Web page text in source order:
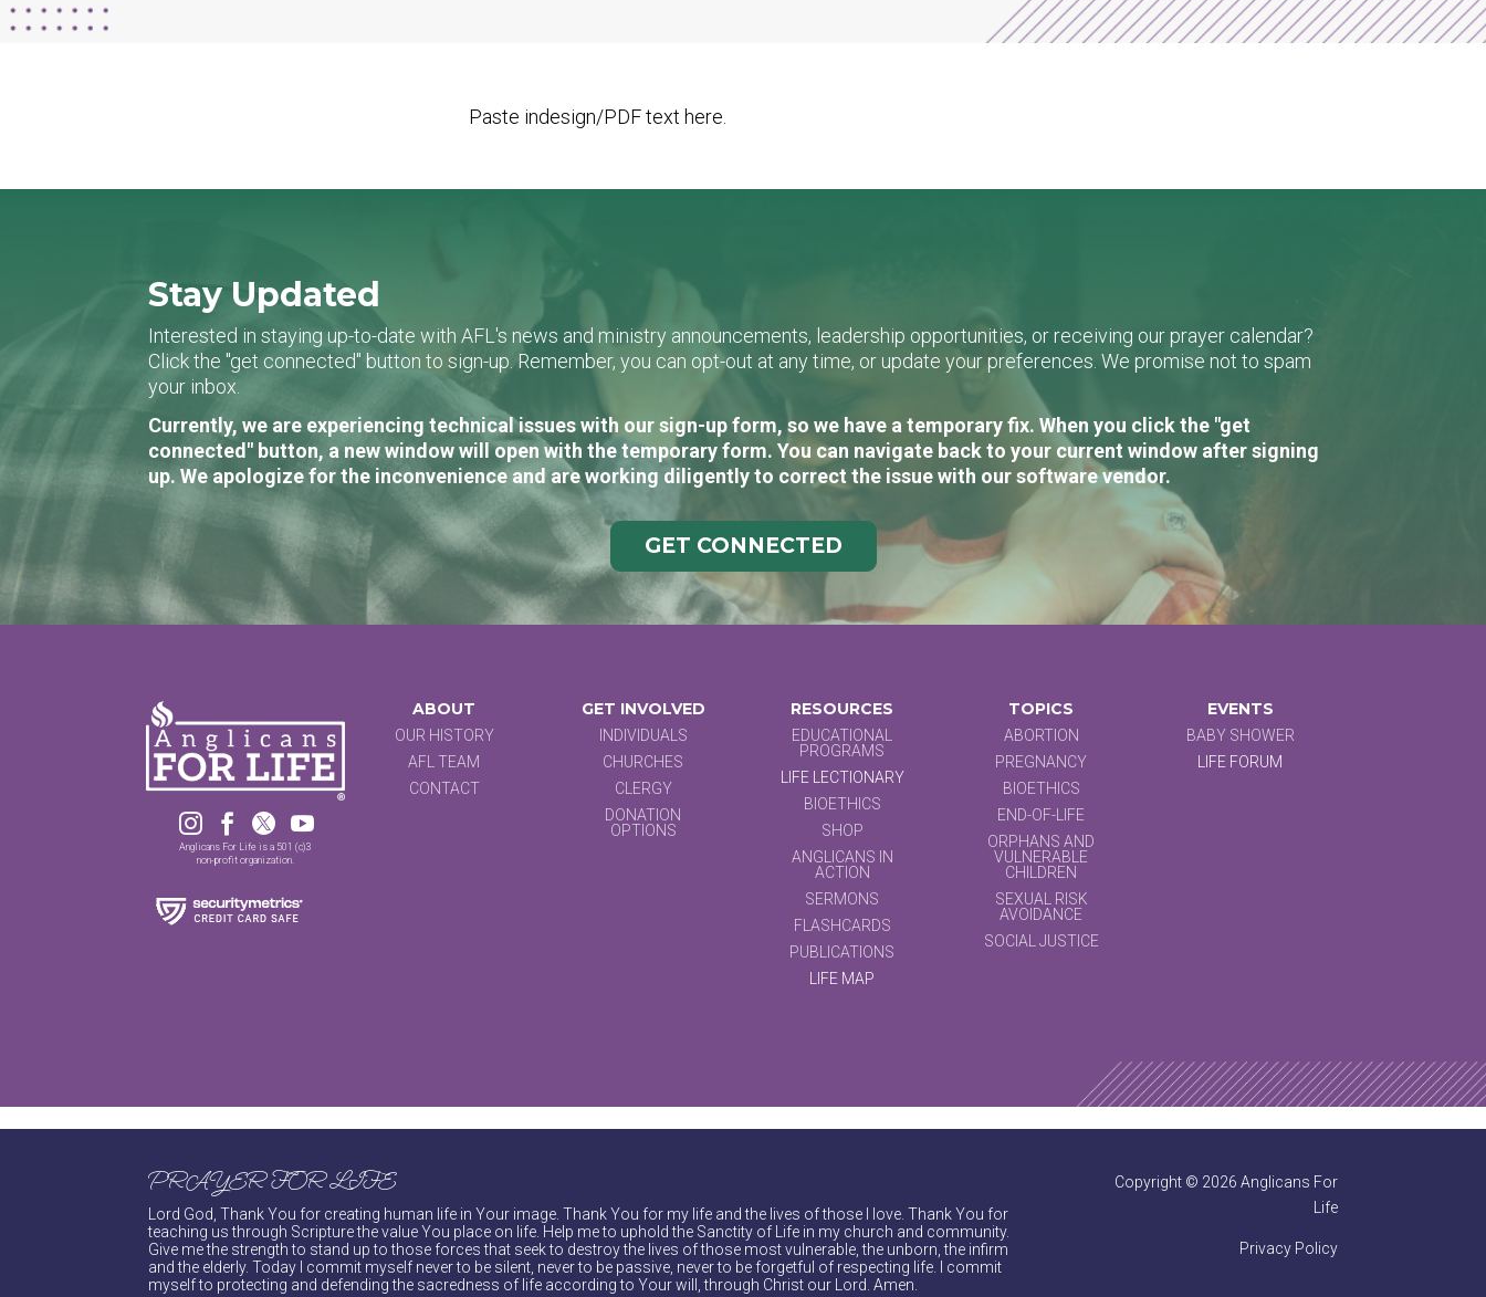
Paste indesign/PDF text here.
Stay Updated
Interested in staying up-to-date with AFL's news and ministry announcements, leadership opportunities, or receiving our prayer calendar?
Click the "get connected" button to sign-up. Remember, you can opt-out at any time, or update your preferences. We promise not to spam
your inbox.
Currently, we are experiencing technical issues with our sign-up form, so we have a temporary fix. When you click the "get
connected" button, a new window will open with the temporary form. You can navigate back to your current window after signing
up. We apologize for the inconvenience and are working diligently to correct the issue with our software vendor.
GET CONNECTED
   
Anglicans For Life is a 501 (c)3
non-profit organization.
ABOUT
OUR HISTORY
AFL TEAM
CONTACT
GET INVOLVED
INDIVIDUALS
CHURCHES
CLERGY
DONATION
OPTIONS
RESOURCES
EDUCATIONAL
PROGRAMS
LIFE LECTIONARY
BIOETHICS
SHOP
ANGLICANS IN
ACTION
SERMONS
FLASHCARDS
PUBLICATIONS
LIFE MAP
TOPICS
ABORTION
PREGNANCY
BIOETHICS
END-OF-LIFE
ORPHANS AND
VULNERABLE
CHILDREN
SEXUAL RISK
AVOIDANCE
SOCIAL JUSTICE
EVENTS
BABY SHOWER
LIFE FORUM
PRAYER FOR LIFE
Lord God, Thank You for creating human life in Your image. Thank You for my life and the lives of those I love. Thank You for
teaching us through Scripture the value You place on life. Help me to uphold the Sanctity of Life in my church and community.
Give me the strength to stand up to those forces that seek to destroy the lives of those most vulnerable, the unborn, the infirm
and the elderly. Today I commit myself never to be silent, never to be passive, never to be forgetful of respecting life. I commit
myself to protecting and defending the sacredness of life according to Your will, through Christ our Lord. Amen.
Copyright © 2026 Anglicans For
Life
Privacy Policy